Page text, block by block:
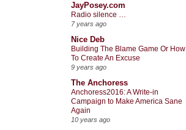
JayPosey.com
Radio silence …
7 years ago
Nice Deb
Building The Blame Game Or How
To Create An Excuse
9 years ago
The Anchoress
Anchoress2016: A Write-in
Campaign to Make America Sane
Again
10 years ago